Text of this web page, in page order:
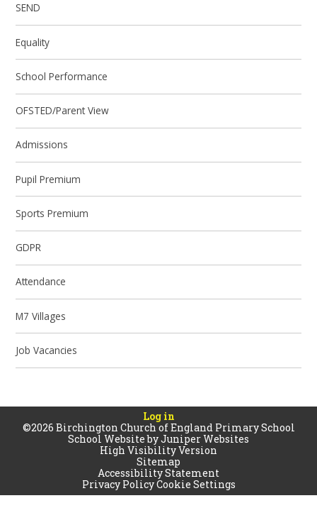
SEND
Equality
School Performance
OFSTED/Parent View
Admissions
Pupil Premium
Sports Premium
GDPR
Attendance
M7 Villages
Job Vacancies
Log in
©2026 Birchington Church of England Primary School
School Website byJuniper Websites
High Visibility Version
Sitemap
Accessibility Statement
Privacy PolicyCookie Settings